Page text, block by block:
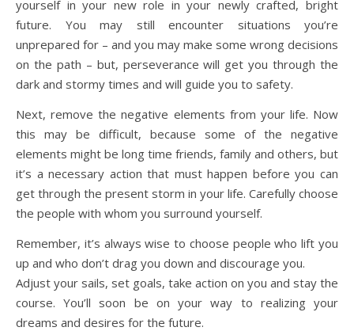
yourself in your new role in your newly crafted, bright
future. You may still encounter situations you’re
unprepared for – and you may make some wrong decisions
on the path – but, perseverance will get you through the
dark and stormy times and will guide you to safety.
Next, remove the negative elements from your life. Now
this may be difficult, because some of the negative
elements might be long time friends, family and others, but
it’s a necessary action that must happen before you can
get through the present storm in your life. Carefully choose
the people with whom you surround yourself.
Remember, it’s always wise to choose people who lift you
up and who don’t drag you down and discourage you.
Adjust your sails, set goals, take action on you and stay the
course. You’ll soon be on your way to realizing your
dreams and desires for the future.